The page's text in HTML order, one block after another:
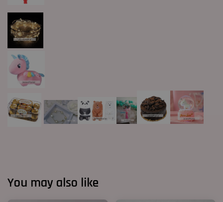
You may also like